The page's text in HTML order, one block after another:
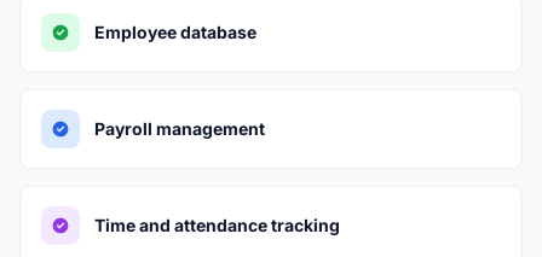
Employee database
Payroll management
Time and attendance tracking